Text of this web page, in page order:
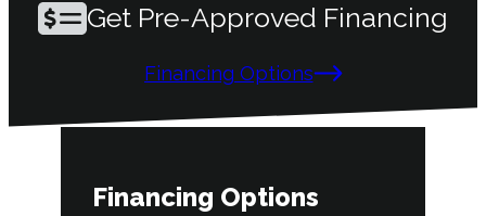
Get Pre-Approved Financing
Financing Options
Financing Options